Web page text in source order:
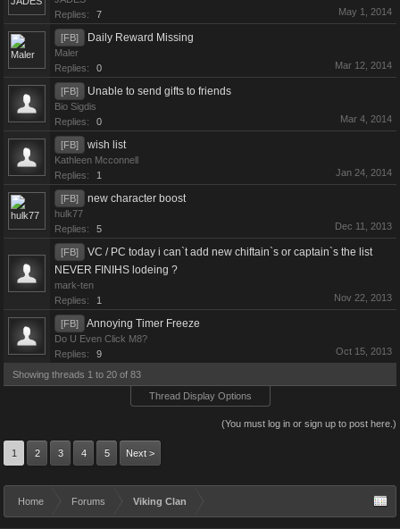
Replies:
7 May 1, 2014
[FB] Daily Reward Missing
Maler
Replies:
0 Mar 12, 2014
[FB] Unable to send gifts to friends
Bio Sigdis
Replies:
0 Mar 4, 2014
[FB] wish list
Kathleen Mcconnell
Replies:
1 Jan 24, 2014
[FB] new character boost
hulk77
Replies:
5 Dec 11, 2013
[FB]
VC / PC today i can`t add new chiftain`s or captain`s the list
NEVER FINIHS lodeing ?
mark-ten
Replies:
1 Nov 22, 2013
[FB] Annoying Timer Freeze
Do U Even Click M8?
Replies:
9 Oct 15, 2013
Showing threads 1 to 20 of 83
Thread Display Options
(You must log in or sign up to post here.)
1 2 3 4 5 Next >
Home Forums Viking Clan